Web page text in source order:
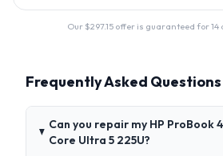
Our $297.15offer is guaranteed for 14
Frequently Asked Questions
Can you repair my HP ProBook
Core Ultra 5 225U?